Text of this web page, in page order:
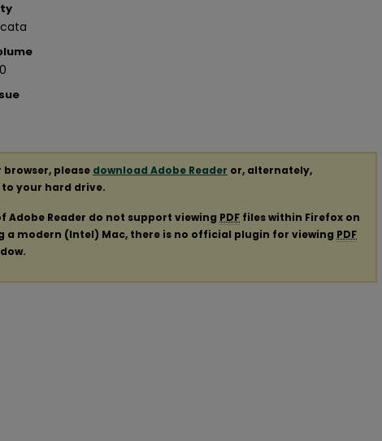
please download Adobe Reader or, alternately,
your hard drive.
Adobe Reader do not support viewing PDF files within Firefox on
a modern (Intel) Mac, there is no official plugin for viewing PDF